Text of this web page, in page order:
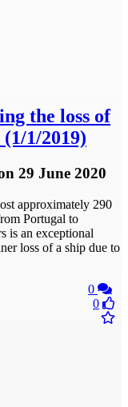
the loss of
1/2019)
29 June 2020
approximately 290
Portugal to
is an exceptional
loss of a ship due to
0
0